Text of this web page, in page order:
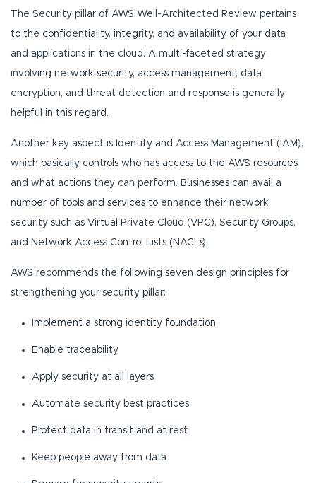
The Security pillar of AWS Well-Architected Review pertains
to the confidentiality, integrity, and availability of your data
and applications in the cloud. A multi-faceted strategy
involving network security, access management, data
encryption, and threat detection and response is generally
helpful in this regard.
Another key aspect is Identity and Access Management (IAM),
which basically controls who has access to the AWS resources
and what actions they can perform. Businesses can avail a
number of tools and services to enhance their network
security such as Virtual Private Cloud (VPC), Security Groups,
and Network Access Control Lists (NACLs).
AWS recommends the following seven design principles for
strengthening your security pillar:
Implement a strong identity foundation
Enable traceability
Apply security at all layers
Automate security best practices
Protect data in transit and at rest
Keep people away from data